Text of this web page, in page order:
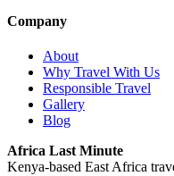
Company
About
Why Travel With Us
Responsible Travel
Gallery
Blog
Africa Last Minute
Kenya-based East Africa